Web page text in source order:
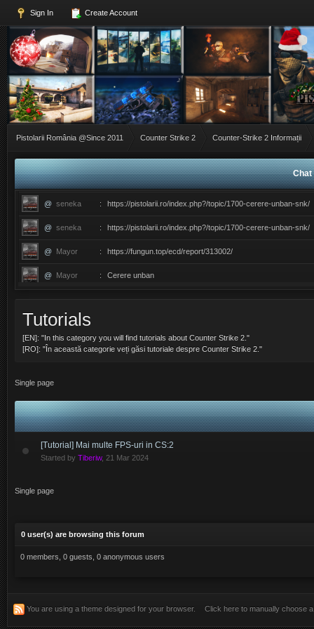
Sign In Create Account
Pistolarii România @Since 2011 Counter Strike 2 Counter-Strike 2 Informații
Chat
@ seneka : https://pistolarii.ro/index.php?/topic/1700-cerere-unban-snk/
@ seneka : https://pistolarii.ro/index.php?/topic/1700-cerere-unban-snk/
@ Mayor : https://fungun.top/ecd/report/313002/
@ Mayor : Cerere unban
@ ERIC : ������������������ce ati facut ma?
@ GLORY
@ LightFinger : cont nou
@ LightFinger : Am si eu o cerere de unban.
@ ERIC : LightFinger , te putem ajuta cu ceva? sau doar esti hater?
@
@ ERIC : Re
@ LightFinger : re
@ vsK : Salutare , salutare
Tutorials
[EN]: "In this category you will find tutorials about Counter Strike 2."
[RO]: "În această categorie veți găsi tutoriale despre Counter Strike 2."
Single page
[Tutorial] Mai multe FPS-uri in CS:2
Started byTiberiw, 21 Mar 2024
Single page
0 user(s) are browsing this forum
0 members, 0 guests, 0 anonymous users
You are using a theme designed for your browser. Click here to manually choose